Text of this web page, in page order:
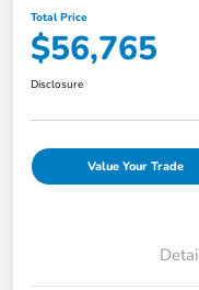
Total Price
$56,765
Disclosure
Value Your Trade